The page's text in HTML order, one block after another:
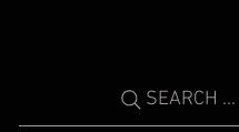
SEARCH ...